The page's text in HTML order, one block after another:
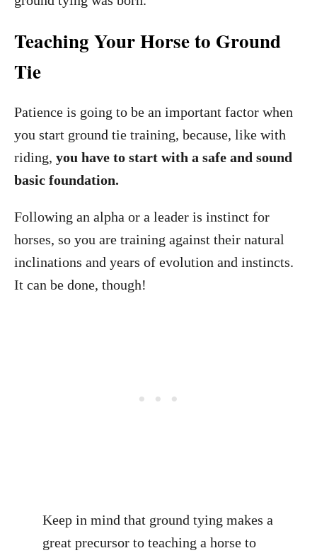
Teaching Your Horse to Ground
Tie
Patience is going to be an important factor when
you start ground tie training, because, like with
riding, you have to start with a safe and sound
basic foundation.
Following an alpha or a leader is instinct for
horses, so you are training against their natural
inclinations and years of evolution and instincts.
It can be done, though!
Keep in mind that ground tying makes a
great precursor to teaching a horse to